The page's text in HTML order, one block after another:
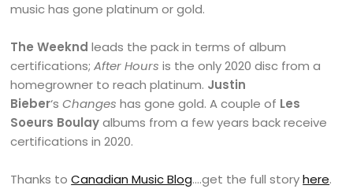
music has gone platinum or gold.
The Weeknd leads the pack in terms of album
certifications;After Hours is the only 2020 disc from a
homegrowner to reach platinum. Justin
Bieber‘sChanges has gone gold. A couple of Les
Soeurs Boulayalbums from a few years back receive
certifications in 2020.
Thanks toCanadian Music Blog….get the full storyhere.